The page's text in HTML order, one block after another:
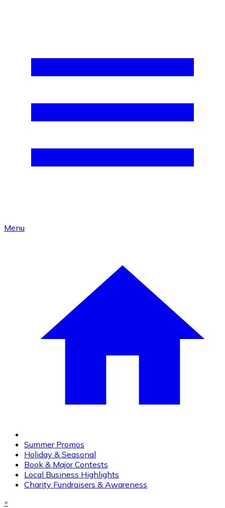
Menu
Summer Promos
Holiday & Seasonal
Book & Major Contests
Local Business Highlights
Charity Fundraisers & Awareness
×